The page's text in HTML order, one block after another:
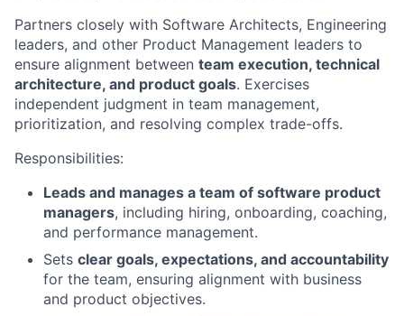
Partners closely with Software Architects, Engineering
leaders, and other Product Management leaders to
ensure alignment between team execution, technical
architecture, and product goals. Exercises
independent judgment in team management,
prioritization, and resolving complex trade-offs.
Responsibilities:
Leads and manages a team of software product
managers, including hiring, onboarding, coaching,
and performance management.
Sets clear goals, expectations, and accountability
for the team, ensuring alignment with business
and product objectives.